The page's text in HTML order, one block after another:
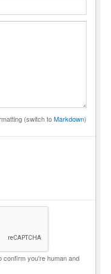
(switch toMarkdown)
confirm you're human and